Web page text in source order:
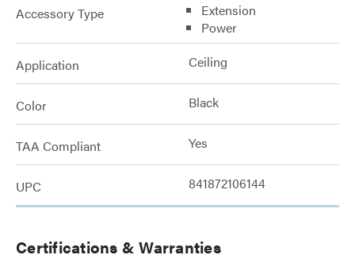
Accessory Type
Extension
Power
Application Ceiling
Color Black
TAA Compliant Yes
UPC 841872106144
Certifications & Warranties